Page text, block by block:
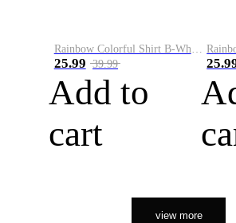
25.99 39.99
Add to
cart
view more